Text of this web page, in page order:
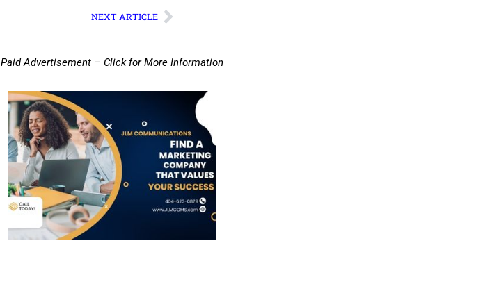
NEXT ARTICLE
Paid Advertisement – Click for More Information